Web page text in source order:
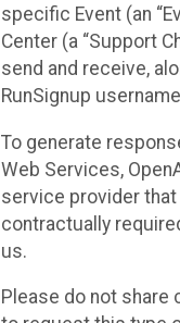
specific Event (an
Center (a “Support
send and receive,
RunSignup
To generate
Web Services,
service provider
contractually
us.
Please do not share